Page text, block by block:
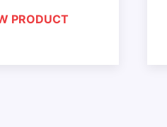
PRODUCT